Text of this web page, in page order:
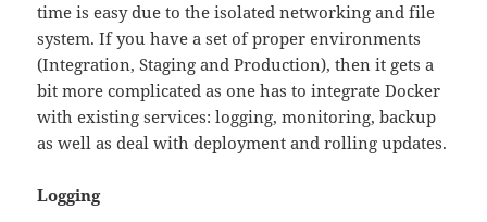
time is easy due to the isolated networking and file
system. If you have a set of proper environments
(Integration, Staging and Production), then it gets a
bit more complicated as one has to integrate Docker
with existing services: logging, monitoring, backup
as well as deal with deployment and rolling updates.
Logging